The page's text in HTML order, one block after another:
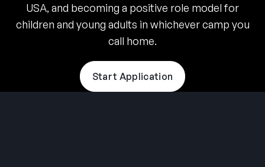
USA, and becoming a positive role model for
children and young adults in whichever camp you
call home.
Start Application